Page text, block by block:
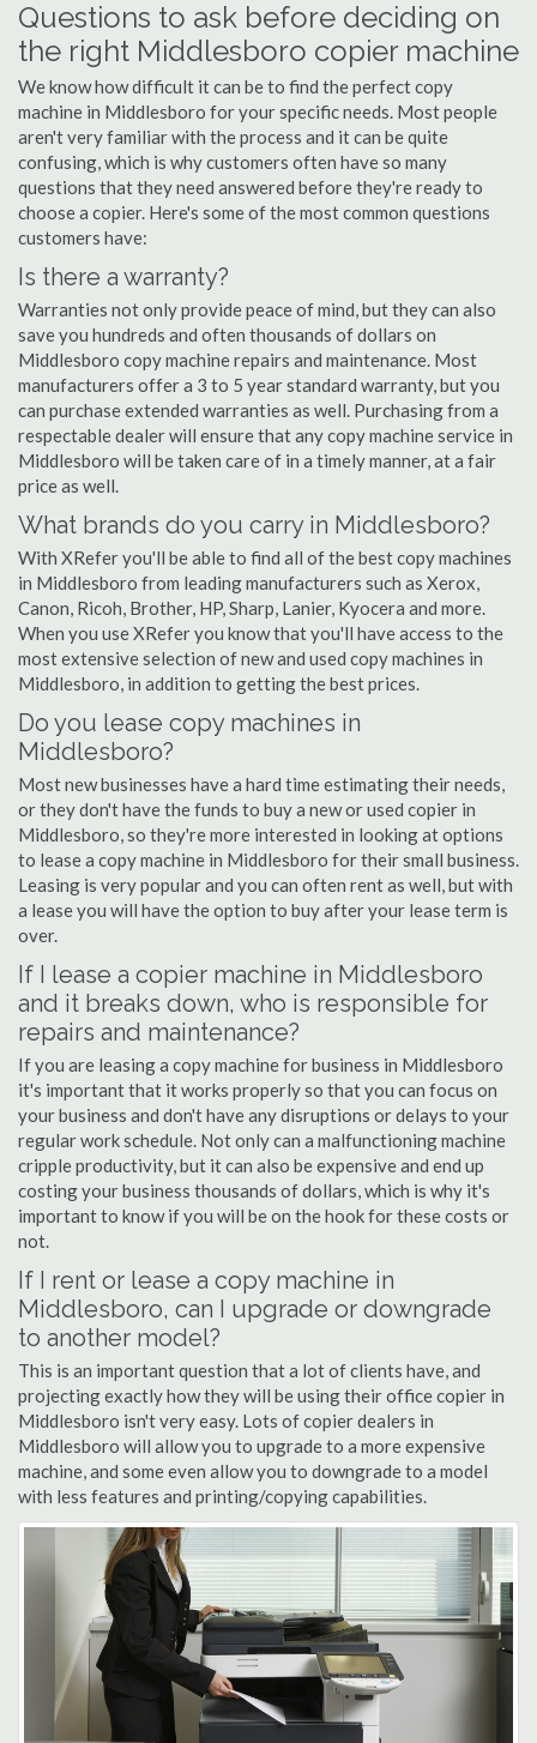
Questions to ask before deciding on
the right Middlesboro copier machine
We know how difficult it can be to find the perfect copy
machine in Middlesboro for your specific needs. Most people
aren't very familiar with the process and it can be quite
confusing, which is why customers often have so many
questions that they need answered before they're ready to
choose a copier. Here's some of the most common questions
customers have:
Is there a warranty?
Warranties not only provide peace of mind, but they can also
save you hundreds and often thousands of dollars on
Middlesboro copy machine repairs and maintenance. Most
manufacturers offer a 3 to 5 year standard warranty, but you
can purchase extended warranties as well. Purchasing from a
respectable dealer will ensure that any copy machine service in
Middlesboro will be taken care of in a timely manner, at a fair
price as well.
What brands do you carry in Middlesboro?
With XRefer you'll be able to find all of the best copy machines
in Middlesboro from leading manufacturers such as Xerox,
Canon, Ricoh, Brother, HP, Sharp, Lanier, Kyocera and more.
When you use XRefer you know that you'll have access to the
most extensive selection of new and used copy machines in
Middlesboro, in addition to getting the best prices.
Do you lease copy machines in
Middlesboro?
Most new businesses have a hard time estimating their needs,
or they don't have the funds to buy a new or used copier in
Middlesboro, so they're more interested in looking at options
to lease a copy machine in Middlesboro for their small business.
Leasing is very popular and you can often rent as well, but with
a lease you will have the option to buy after your lease term is
over.
If I lease a copier machine in Middlesboro
and it breaks down, who is responsible for
repairs and maintenance?
If you are leasing a copy machine for business in Middlesboro
it's important that it works properly so that you can focus on
your business and don't have any disruptions or delays to your
regular work schedule. Not only can a malfunctioning machine
cripple productivity, but it can also be expensive and end up
costing your business thousands of dollars, which is why it's
important to know if you will be on the hook for these costs or
not.
If I rent or lease a copy machine in
Middlesboro, can I upgrade or downgrade
to another model?
This is an important question that a lot of clients have, and
projecting exactly how they will be using their office copier in
Middlesboro isn't very easy. Lots of copier dealers in
Middlesboro will allow you to upgrade to a more expensive
machine, and some even allow you to downgrade to a model
with less features and printing/copying capabilities.